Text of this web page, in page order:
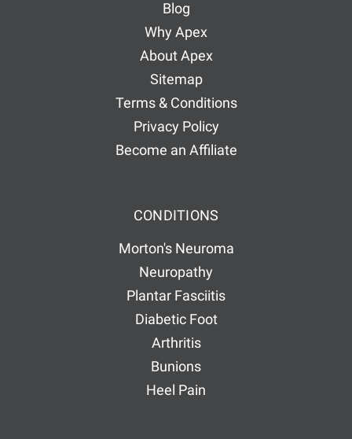
Blog
Why Apex
About Apex
Sitemap
Terms & Conditions
Privacy Policy
Become an Affiliate
CONDITIONS
Morton's Neuroma
Neuropathy
Plantar Fasciitis
Diabetic Foot
Arthritis
Bunions
Heel Pain